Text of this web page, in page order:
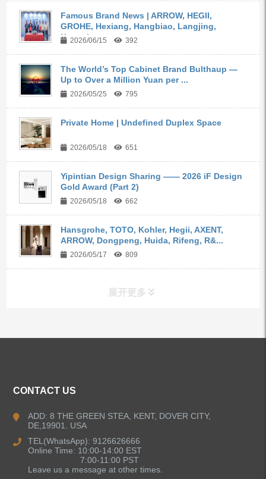
Famous Brand News | ARROW, HEGII,
GROHE, Hexiang, Hangbiao, Langjing,
Kangyi,...
2026/06/15 392
The World’s Top Cabinet Brand Bulthaup —
Up to Over a Million Yuan per ...
2026/05/25 795
Private Home | Undefined Duplex Space
2026/05/18 651
Yipintian Design Sharing —— 2026 iF Design
Gold Award (Part 2)
2026/05/18 662
Hansgrohe, TOTO, Kohler, Hegii, AXENT,
ARROW, Dongpeng, Huida, Rifeng, R&...
2026/05/17 809
展开更多
Kitchen Sinks
Shower Faucets
CONTACT US
ADD: 8 THE GREEN STEA, KENT, DOVER CITY,
DE,19901. USA
TEL(WhatsApp): 9126626666
Online Time: 10:00-14:00 EST
7:00-11:00 PST
Leave us a message at other times.